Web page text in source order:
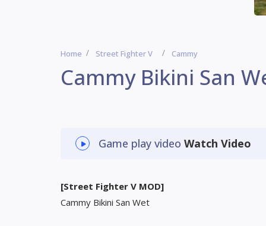
Home Street Fighter V Cammy
Cammy Bikini San
Game play video Watch Video
[Street Fighter V MOD]
Cammy Bikini San Wet